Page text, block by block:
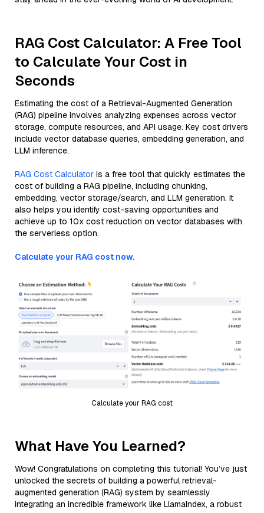
RAG Cost Calculator: A Free Tool
to Calculate Your Cost in
Seconds
Estimating the cost of a Retrieval-Augmented Generation
(RAG) pipeline involves analyzing expenses across vector
storage, compute resources, and API usage. Key cost drivers
include vector database queries, embedding generation, and
LLM inference.
RAG Cost Calculator is a free tool that quickly estimates the
cost of building a RAG pipeline, including chunking,
embedding, vector storage/search, and LLM generation. It
also helps you identify cost-saving opportunities and
achieve up to 10x cost reduction on vector databases with
the serverless option.
Calculate your RAG cost now.
Calculate your RAG cost
What Have You Learned?
Wow! Congratulations on completing this tutorial! You’ve just
unlocked the secrets of building a powerful retrieval-
augmented generation (RAG) system by seamlessly
integrating an incredible framework like LlamaIndex, a robust